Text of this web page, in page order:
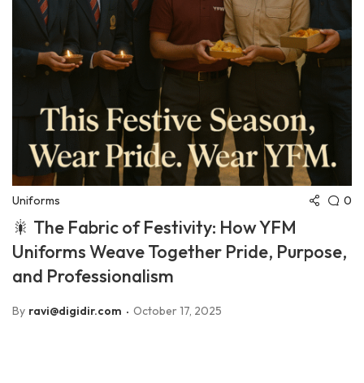
Uniforms 0
🎇 The Fabric of Festivity: How YFM
Uniforms Weave Together Pride, Purpose,
and Professionalism
By ravi@digidir.com October 17, 2025